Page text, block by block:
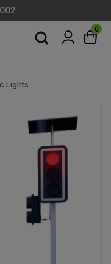
- Contact Us0
Lights